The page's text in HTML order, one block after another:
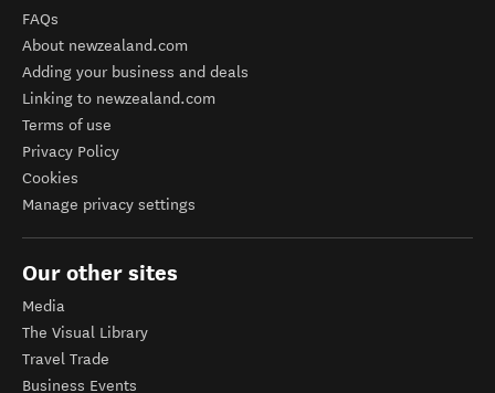
FAQs
About newzealand.com
Adding your business and deals
Linking to newzealand.com
Terms of use
Privacy Policy
Cookies
Manage privacy settings
Our other sites
Media
The Visual Library
Travel Trade
Business Events